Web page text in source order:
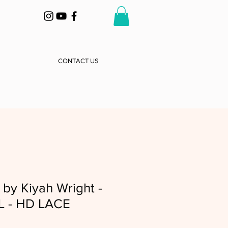
CONTACT US
by Kiyah Wright -
- HD LACE